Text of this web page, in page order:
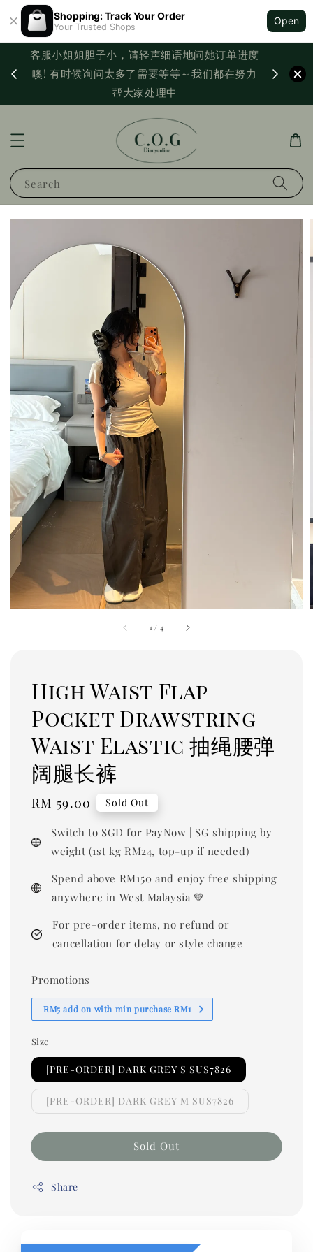
Shopping: Track Your Order
Your Trusted Shops
Open
客服小姐姐胆子小，请轻声细语地问她订单进度
噢! 有时候询问太多了需要等等～我们都在努力
帮大家处理中
Search
1 / 4
High Waist Flap
Pocket Drawstring
Waist Elastic 抽绳腰弹
阔腿长裤
Regular
RM 59.00 Sold Out
Switch to SGD for PayNow | SG shipping by
weight (1st kg RM24, top-up if needed)
Spend above RM150 and enjoy free shipping
anywhere in West Malaysia 💚
For pre-order items, no refund or
cancellation for delay or style change
Promotions
RM5 add on with min purchase RM1
Size
[PRE-ORDER] DARK GREY S SUS7826
[PRE-ORDER] DARK GREY M SUS7826
Sold Out
Share